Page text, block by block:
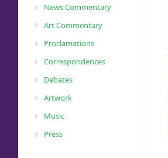
News Commentary
Art Commentary
Proclamations
Correspondences
Debates
Artwork
Music
Press